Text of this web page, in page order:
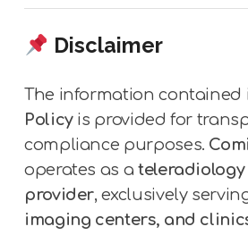
Disclaimer
The information contained
Policyis provided for
compliance purposes.
operates as a teleradiology
provider, exclusively
imaging centers, and